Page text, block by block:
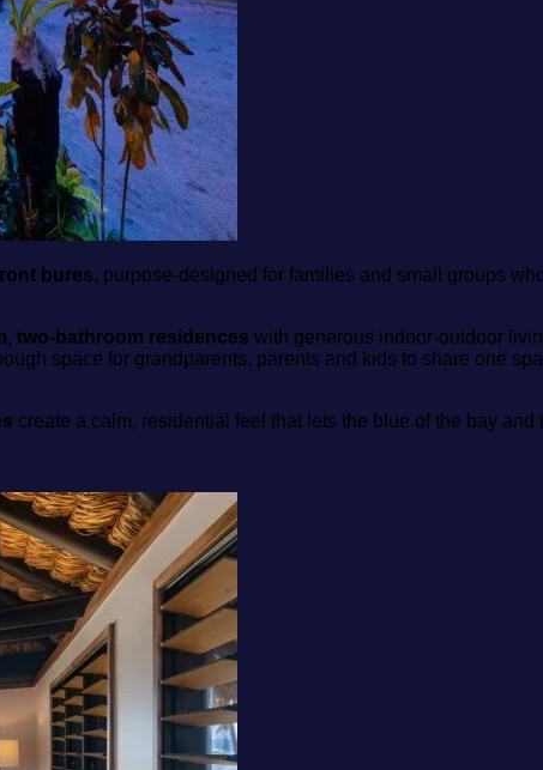
bures, purpose‑designed for families and small groups
two‑bathroom residences with generous indoor‑outdoor
space for grandparents, parents and kids to share one
create a calm, residential feel that lets the blue of the bay